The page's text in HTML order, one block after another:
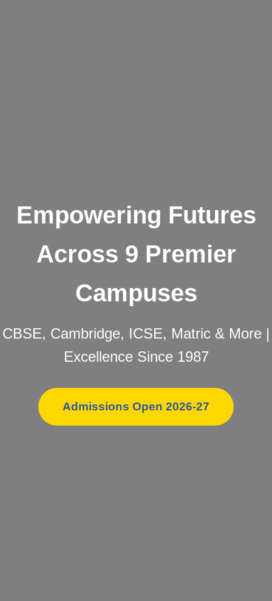
Empowering Futures
Across 9 Premier
Campuses
CBSE, Cambridge, ICSE, Matric & More |
Excellence Since 1987
Admissions Open 2026-27